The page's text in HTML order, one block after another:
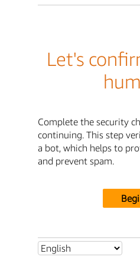
Let's
Complete the security
continuing. This step
a bot, which helps to
and prevent spam.